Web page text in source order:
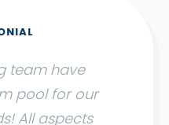
team have
pool for our
All aspects